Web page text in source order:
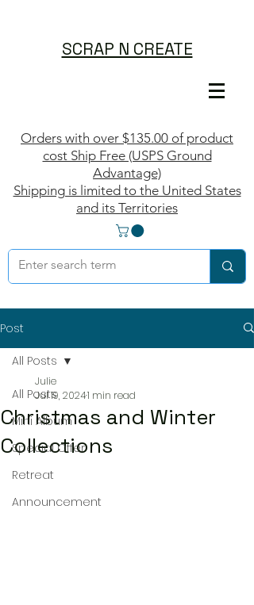
SCRAP N CREATE
Orders with over $135.00 of product
cost Ship Free (USPS Ground
Advantage)
Shipping is limited to the United States
and its Territories
Post
All Posts
Mini Album
Special Offer
Retreat
Announcement
All Posts
Christmas and Winter
Collections
Julie
Jul 19, 20241 min read